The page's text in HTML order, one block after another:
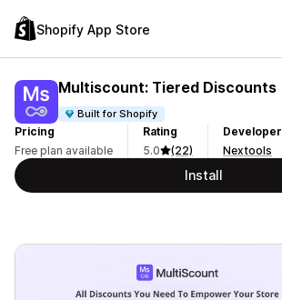
Shopify App Store
Multiscount: Tiered Discounts
Built for Shopify
Pricing
Free plan available
Rating
5.0
(22)
Developer
Nextools
Install